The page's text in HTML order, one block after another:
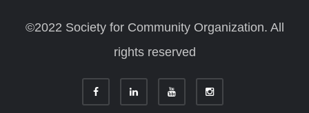
©2022 Society for Community Organization. All
rights reserved